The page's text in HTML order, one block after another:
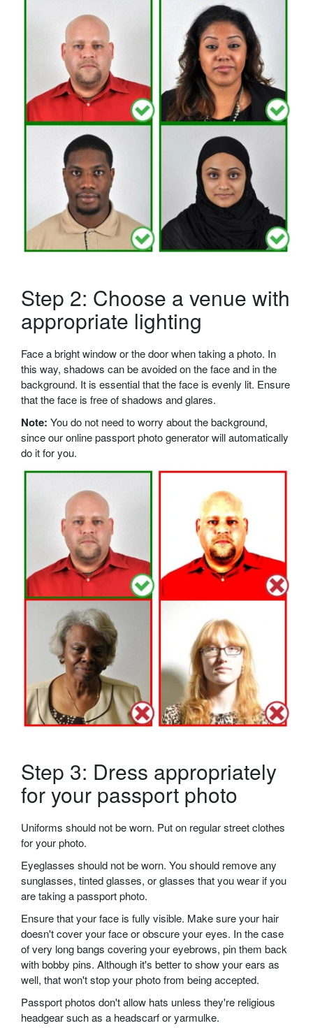
Step 2: Choose a venue with
appropriate lighting
Face a bright window or the door when taking a photo. In
this way, shadows can be avoided on the face and in the
background. It is essential that the face is evenly lit. Ensure
that the face is free of shadows and glares.
Note: You do not need to worry about the background,
since our online passport photo generator will automatically
do it for you.
Step 3: Dress appropriately
for your passport photo
Uniforms should not be worn. Put on regular street clothes
for your photo.
Eyeglasses should not be worn. You should remove any
sunglasses, tinted glasses, or glasses that you wear if you
are taking a passport photo.
Ensure that your face is fully visible. Make sure your hair
doesn't cover your face or obscure your eyes. In the case
of very long bangs covering your eyebrows, pin them back
with bobby pins. Although it's better to show your ears as
well, that won't stop your photo from being accepted.
Passport photos don't allow hats unless they're religious
headgear such as a headscarf or yarmulke.